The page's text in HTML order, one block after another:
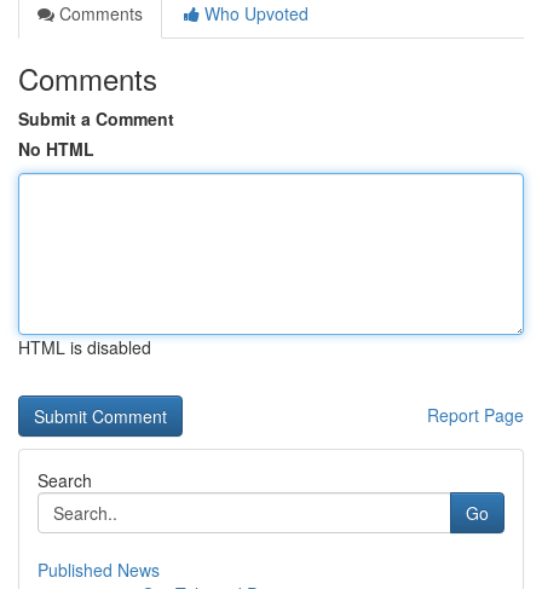
Comments
Who Upvoted
Comments
Submit a Comment
No HTML
HTML is disabled
Report Page
Search
Go
Published News